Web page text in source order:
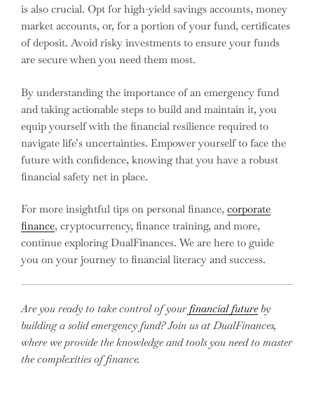
is also crucial. Opt for high-yield savings accounts, money
market accounts, or, for a portion of your fund, certificates
of deposit. Avoid risky investments to ensure your funds
are secure when you need them most.
By understanding the importance of an emergency fund
and taking actionable steps to build and maintain it, you
equip yourself with the financial resilience required to
navigate life’s uncertainties. Empower yourself to face the
future with confidence, knowing that you have a robust
financial safety net in place.
For more insightful tips on personal finance, corporate
finance, cryptocurrency, finance training, and more,
continue exploring DualFinances. We are here to guide
you on your journey to financial literacy and success.
Are you ready to take control of yourfinancial futureby
building a solid emergency fund? Join us at DualFinances,
where we provide the knowledge and tools you need to master
the complexities of finance.